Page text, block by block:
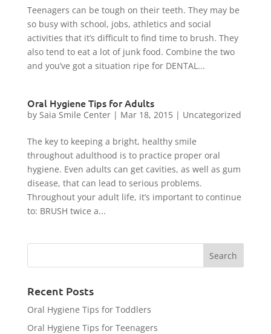
Teenagers can be tough on their teeth. They may be
so busy with school, jobs, athletics and social
activities that it’s difficult to find time to brush. They
also tend to eat a lot of junk food. Combine the two
and you’ve got a situation ripe for DENTAL...
Oral Hygiene Tips for Adults
by Saia Smile Center| Mar 18, 2015| Uncategorized
The key to keeping a bright, healthy smile
throughout adulthood is to practice proper oral
hygiene. Even adults can get cavities, as well as gum
disease, that can lead to serious problems.
Throughout your adult life, it’s important to continue
to: BRUSH twice a...
Recent Posts
Oral Hygiene Tips for Toddlers
Oral Hygiene Tips for Teenagers